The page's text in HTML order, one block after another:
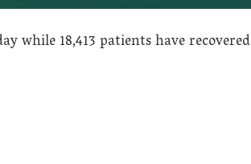
while 18,413 patients have recovered